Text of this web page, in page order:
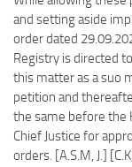
and setting aside
order dated
Registry is directed
this matter as a suo
petition and
the same before the
Chief Justice for
orders. [A.S.M, J.]